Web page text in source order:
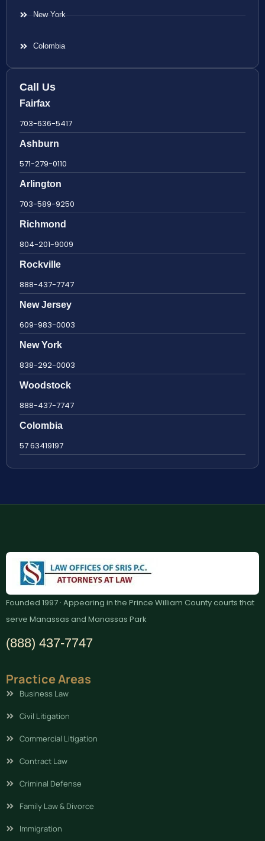
New York
Colombia
Call Us
Fairfax
703-636-5417
Ashburn
571-279-0110
Arlington
703-589-9250
Richmond
804-201-9009
Rockville
888-437-7747
New Jersey
609-983-0003
New York
838-292-0003
Woodstock
888-437-7747
Colombia
57 63419197
Founded 1997 · Appearing in the Prince William County courts that
serve Manassas and Manassas Park
(888) 437-7747
Practice Areas
Business Law
Civil Litigation
Commercial Litigation
Contract Law
Criminal Defense
Family Law & Divorce
Immigration